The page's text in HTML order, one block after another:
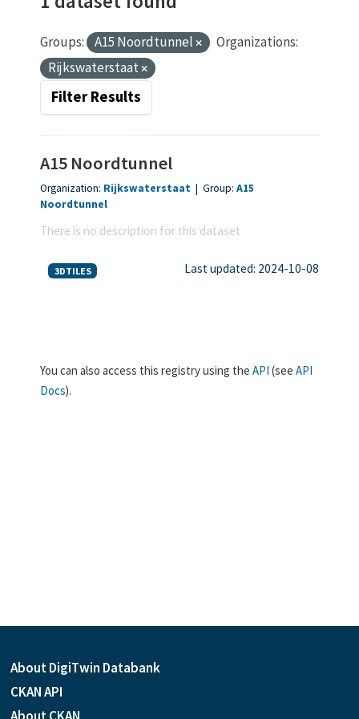
Groups: A15 Noordtunnel
Organizations:
Rijkswaterstaat
Filter Results
A15 Noordtunnel
Organization: Rijkswaterstaat | Group: A15
Noordtunnel
There is no description for this dataset
3DTILES Last updated: 2024-10-08
You can also access this registry using the API (see API
Docs).
About DigiTwin Databank
CKAN API